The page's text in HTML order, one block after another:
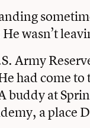
wasn’t
Army
had come to
buddy at
a place